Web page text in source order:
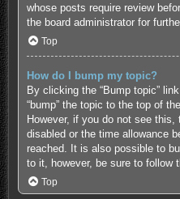
whose posts require review
the board administrator for
Top
How do I bump my topic?
By clicking the “Bump topic”
“bump” the topic to the top of
However, if you do not see
disabled or the time allowance
reached. It is also possible to
to it, however, be sure to follow
Top